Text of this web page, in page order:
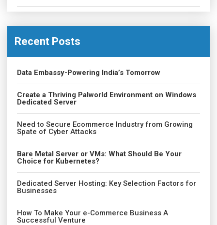
Recent Posts
Data Embassy-Powering India’s Tomorrow
Create a Thriving Palworld Environment on Windows
Dedicated Server
Need to Secure Ecommerce Industry from Growing
Spate of Cyber Attacks
Bare Metal Server or VMs: What Should Be Your
Choice for Kubernetes?
Dedicated Server Hosting: Key Selection Factors for
Businesses
How To Make Your e-Commerce Business A
Successful Venture